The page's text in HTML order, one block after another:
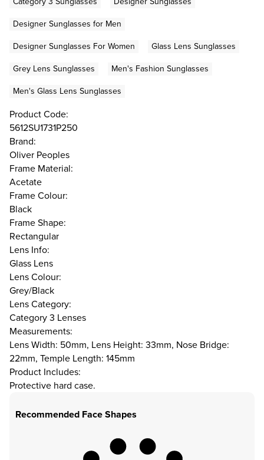
Designer Sunglasses for Men
Designer Sunglasses For Women
Glass Lens Sunglasses
Grey Lens Sunglasses
Men's Fashion Sunglasses
Men's Glass Lens Sunglasses
Product Code:
5612SU1731P250
Brand:
Oliver Peoples
Frame Material:
Acetate
Frame Colour:
Black
Frame Shape:
Rectangular
Lens Info:
Glass Lens
Lens Colour:
Grey/Black
Lens Category:
Category 3 Lenses
Measurements:
Lens Width: 50mm, Lens Height: 33mm, Nose Bridge:
22mm, Temple Length: 145mm
Product Includes:
Protective hard case.
Recommended Face Shapes